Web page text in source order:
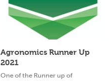
Agronomics Runner Up
2021
One of the Runner up of